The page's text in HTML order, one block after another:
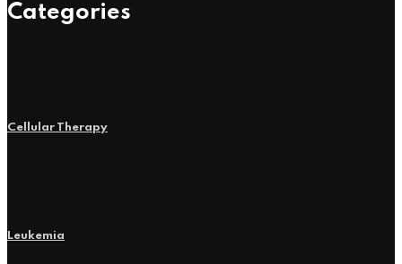
Categories
Cellular Therapy
Leukemia